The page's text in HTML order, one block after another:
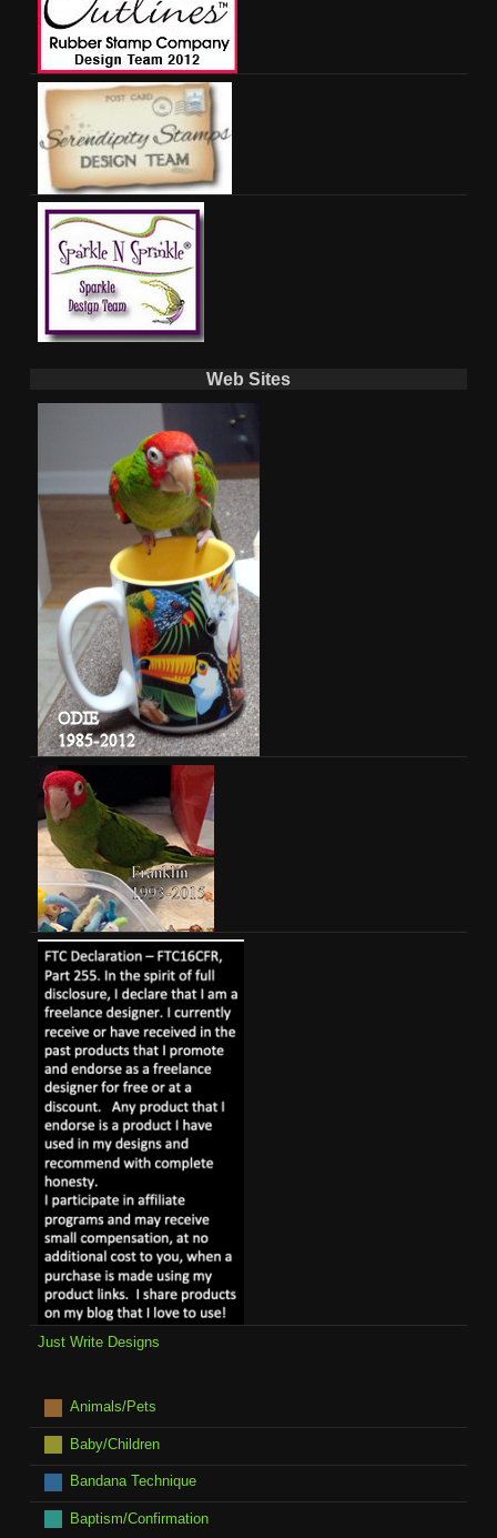
Web Sites
Just Write Designs
Animals/Pets
Baby/Children
Bandana Technique
Baptism/Confirmation